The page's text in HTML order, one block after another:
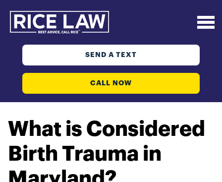
SEND A TEXT
CALL NOW
What is Considered
Birth Trauma in